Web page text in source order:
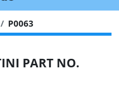
P0063
PART NO.